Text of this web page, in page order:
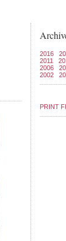
2016
2011
2006
2002
PRINT